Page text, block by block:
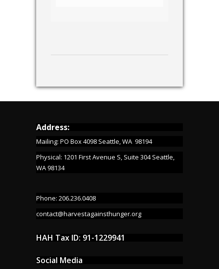
Address:
Mailing: PO Box 4098 Seattle, WA 98194
Physical: 1201 First Avenue S, Suite 304 Seattle,
WA 98134
Phone: 206.236.0408
contact@harvestagainsthunger.org
HAH Tax ID: 91-1229941
Social Media